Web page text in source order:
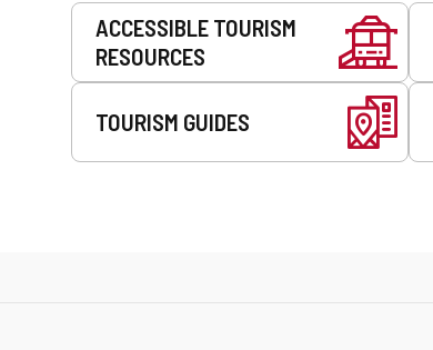
Services
ACCESSIBLE TOURISM
RESOURCES
TOURISM GUIDES